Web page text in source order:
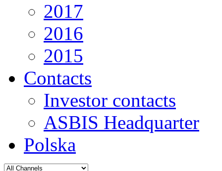
2017
2016
2015
Contacts
Investor contacts
ASBIS Headquarter
Polska